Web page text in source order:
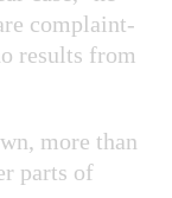
complaint-
results from
more than
parts of